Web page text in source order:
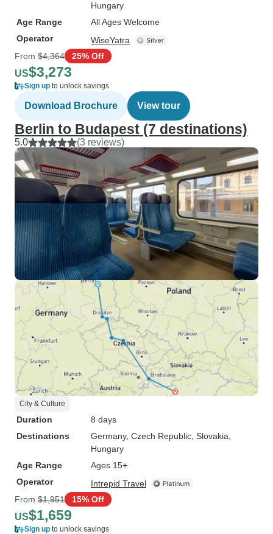
Hungary
Age Range
All Ages Welcome
Operator
WiseYatra
From $4,364 25% Off
US$3,273
Sign up to unlock savings
Download Brochure View tour
Berlin to Budapest (7 destinations)
5.0 (3 reviews)
City & Culture
Duration
8 days
Destinations
Germany, Czech Republic , Slovakia
Hungary
Age Range
Ages 15+
Operator
Intrepid Travel
From $1,951 15% Off
US$1,659
Sign up to unlock savings